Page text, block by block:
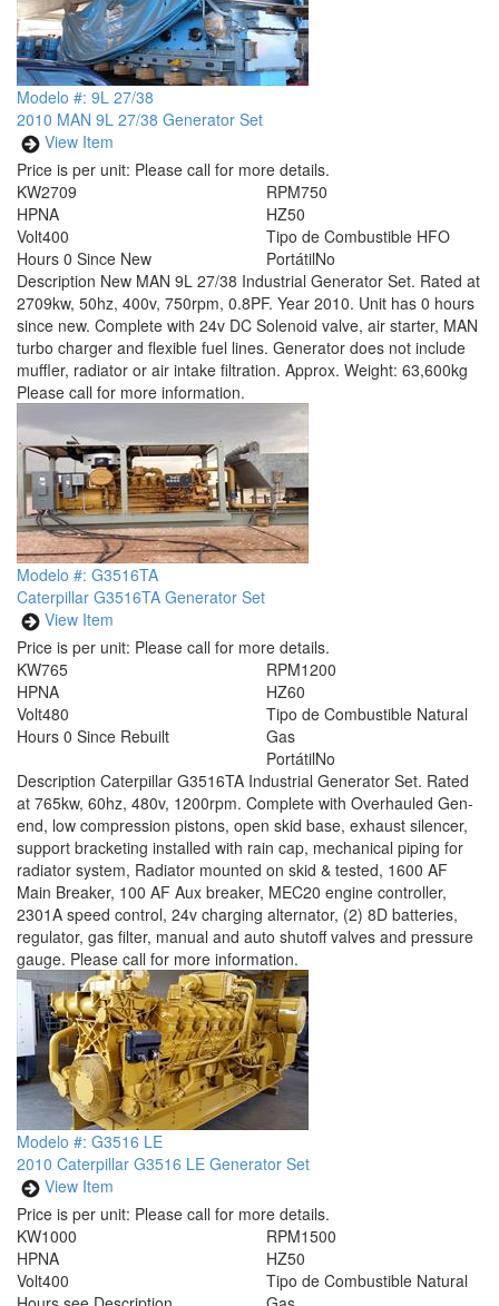
Modelo #: 9L 27/38
2010 MAN 9L 27/38 Generator Set
View Item
Price is per unit: Please call for more details.
KW2709
HPNA
RPM750
HZ50
Volt400
Hours 0 Since New
Tipo de Combustible HFO
PortátilNo
Description New MAN 9L 27/38 Industrial Generator Set. Rated at
2709kw, 50hz, 400v, 750rpm, 0.8PF. Year 2010. Unit has 0 hours
since new. Complete with 24v DC Solenoid valve, air starter, MAN
turbo charger and flexible fuel lines. Generator does not include
muffler, radiator or air intake filtration. Approx. Weight: 63,600kg
Please call for more information.
Modelo #: G3516TA
Caterpillar G3516TA Generator Set
View Item
Price is per unit: Please call for more details.
KW765
HPNA
RPM1200
HZ60
Volt480
Hours 0 Since Rebuilt
Tipo de Combustible Natural
Gas
PortátilNo
Description Caterpillar G3516TA Industrial Generator Set. Rated
at 765kw, 60hz, 480v, 1200rpm. Complete with Overhauled Gen-
end, low compression pistons, open skid base, exhaust silencer,
support bracketing installed with rain cap, mechanical piping for
radiator system, Radiator mounted on skid & tested, 1600 AF
Main Breaker, 100 AF Aux breaker, MEC20 engine controller,
2301A speed control, 24v charging alternator, (2) 8D batteries,
regulator, gas filter, manual and auto shutoff valves and pressure
gauge. Please call for more information.
Modelo #: G3516 LE
2010 Caterpillar G3516 LE Generator Set
View Item
Price is per unit: Please call for more details.
KW1000
HPNA
RPM1500
HZ50
Volt400
Tipo de Combustible Natural